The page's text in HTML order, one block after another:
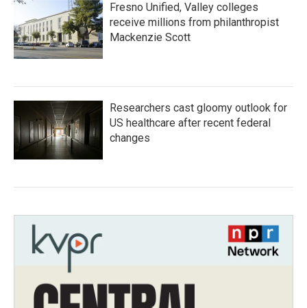
Fresno Unified, Valley colleges
receive millions from philanthropist
Mackenzie Scott
Researchers cast gloomy outlook for
US healthcare after recent federal
changes